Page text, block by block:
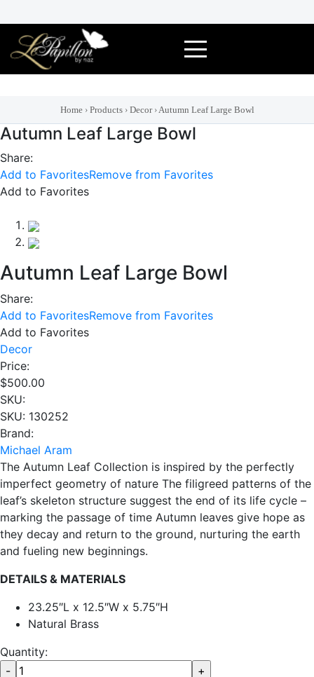
to
content
Home› Products› Decor›Autumn Leaf Large Bowl
Autumn Leaf Large Bowl
Share:
Add to FavoritesRemove from Favorites
Add to Favorites
Autumn Leaf Large Bowl
Share:
Add to FavoritesRemove from Favorites
Add to Favorites
Decor
Price:
$500.00
SKU:
SKU: 130252
Brand:
Michael Aram
The Autumn Leaf Collection is inspired by the perfectly
imperfect geometry of nature The filigreed patterns of the
leaf’s skeleton structure suggest the end of its life cycle –
marking the passage of time Autumn leaves give hope as
they decay and return to the ground, nurturing the earth
and fueling new beginnings.
DETAILS & MATERIALS
23.25″L x 12.5″W x 5.75″H
Natural Brass
Quantity: